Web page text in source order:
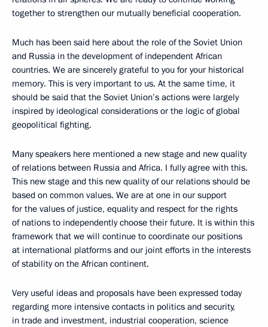
together to strengthen our mutually beneficial cooperation.
Much has been said here about the role of the Soviet Union
and Russia in the development of independent African
countries. We are sincerely grateful to you for your historical
memory. This is very important to us. At the same time, it
should be said that the Soviet Union’s actions were largely
inspired by ideological considerations or the logic of global
geopolitical fighting.
Many speakers here mentioned a new stage and new quality
of relations between Russia and Africa. I fully agree with this.
This new stage and this new quality of our relations should be
based on common values. We are at one in our support
for the values of justice, equality and respect for the rights
of nations to independently choose their future. It is within this
framework that we will continue to coordinate our positions
at international platforms and our joint efforts in the interests
of stability on the African continent.
Very useful ideas and proposals have been expressed today
regarding more intensive contacts in politics and security,
in trade and investment, industrial cooperation, science